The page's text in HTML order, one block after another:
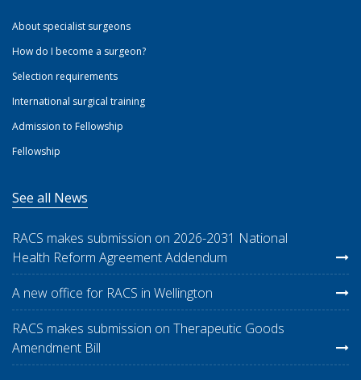
About specialist surgeons
How do I become a surgeon?
Selection requirements
International surgical training
Admission to Fellowship
Fellowship
See all News
RACS makes submission on 2026-2031 National
Health Reform Agreement Addendum
A new office for RACS in Wellington
RACS makes submission on Therapeutic Goods
Amendment Bill